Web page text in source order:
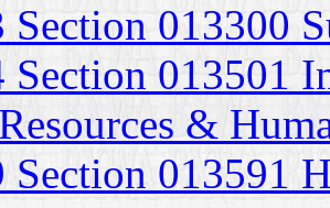
Section 013300
Section 013501
&
Section 013591